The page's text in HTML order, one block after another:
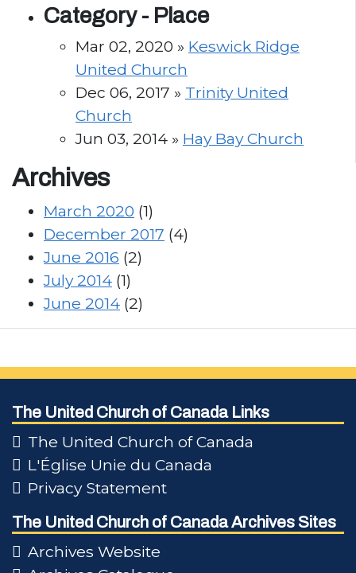
Category - Place
Mar 02, 2020 » Keswick Ridge
United Church
Dec 06, 2017 » Trinity United
Church
Jun 03, 2014 » Hay Bay Church
Archives
March 2020 (1)
December 2017 (4)
June 2016 (2)
July 2014 (1)
June 2014 (2)
The United Church of Canada Links
The United Church of Canada
L'Église Unie du Canada
Privacy Statement
The United Church of Canada Archives Sites
Archives Website